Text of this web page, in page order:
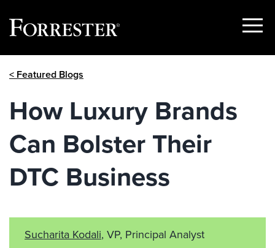
Show
< Featured Blogs
How Luxury Brands
Can Bolster Their
DTC Business
Sucharita Kodali, VP, Principal Analyst